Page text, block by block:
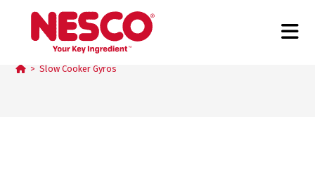
Slow Cooker Gyros
> Slow Cooker Gyros